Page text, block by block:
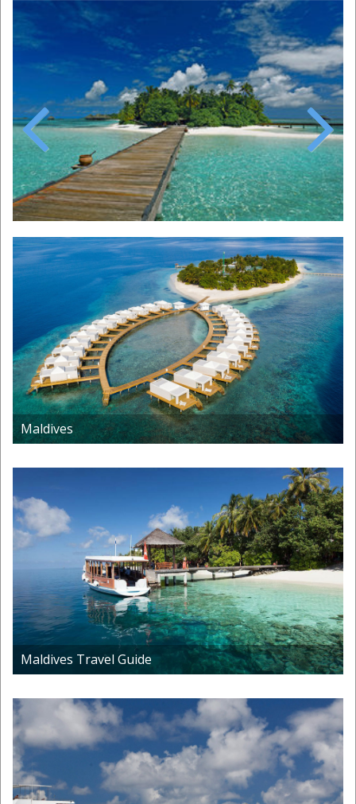
Previous Next
Maldives
Maldives Travel Guide